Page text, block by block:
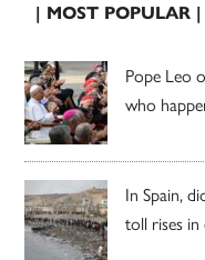
| MOST POPULAR |
Pope Leo
who
In Spain,
toll rises in